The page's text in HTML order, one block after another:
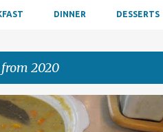
DINNER DESSERTS
2020